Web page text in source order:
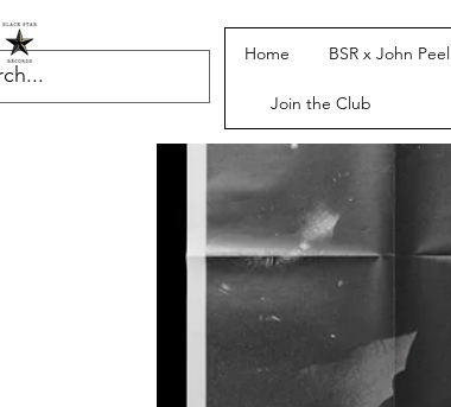
Home BSR x John Peel
Join the Club